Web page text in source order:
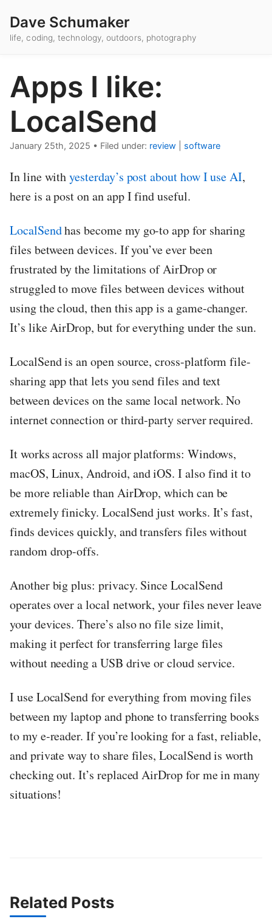
Dave Schumaker
life, coding, technology, outdoors, photography
Apps I like:
LocalSend
January 25th, 2025 • Filed under: review software
In line withyesterday’s post about how I use AI,
here is a post on an app I find useful.
LocalSendhas become my go-to app for sharing
files between devices. If you’ve ever been
frustrated by the limitations of AirDrop or
struggled to move files between devices without
using the cloud, then this app is a game-changer.
It’s like AirDrop, but for everything under the sun.
LocalSend is an open source, cross-platform file-
sharing app that lets you send files and text
between devices on the same local network. No
internet connection or third-party server required.
It works across all major platforms: Windows,
macOS, Linux, Android, and iOS. I also find it to
be more reliable than AirDrop, which can be
extremely finicky. LocalSend just works. It’s fast,
finds devices quickly, and transfers files without
random drop-offs.
Another big plus: privacy. Since LocalSend
operates over a local network, your files never leave
your devices. There’s also no file size limit,
making it perfect for transferring large files
without needing a USB drive or cloud service.
I use LocalSend for everything from moving files
between my laptop and phone to transferring books
to my e-reader. If you’re looking for a fast, reliable,
and private way to share files, LocalSend is worth
checking out. It’s replaced AirDrop for me in many
situations!
Related Posts